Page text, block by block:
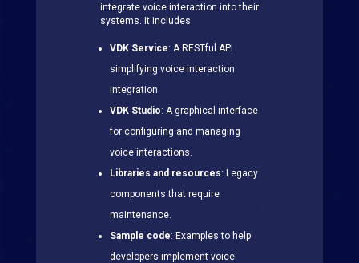
integrate voice interaction into their
systems. It includes:
VDK Service: A RESTful API
simplifying voice interaction
integration.
VDK Studio: A graphical interface
for configuring and managing
voice interactions.
Libraries and resources: Legacy
components that require
maintenance.
Sample code: Examples to help
developers implement voice